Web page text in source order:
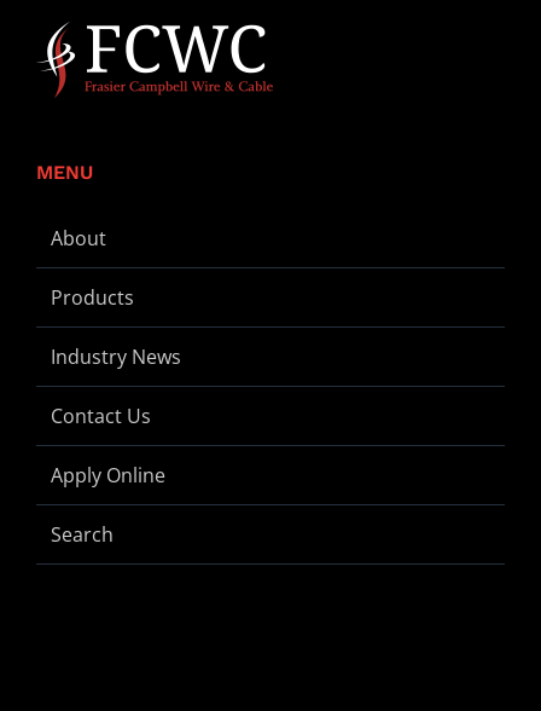
MENU
About
Products
Industry News
Contact Us
Apply Online
Search